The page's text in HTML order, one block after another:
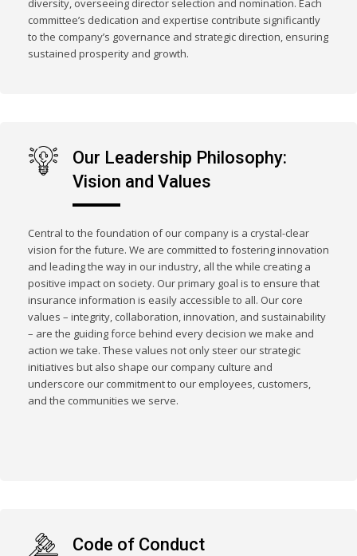
diversity, overseeing director selection and nomination. Each
committee’s dedication and expertise contribute significantly
to the company’s governance and strategic direction, ensuring
sustained prosperity and growth.
Our Leadership Philosophy:
Vision and Values
Central to the foundation of our company is a crystal-clear
vision for the future. We are committed to fostering innovation
and leading the way in our industry, all the while creating a
positive impact on society. Our primary goal is to ensure that
insurance information is easily accessible to all. Our core
values – integrity, collaboration, innovation, and sustainability
– are the guiding force behind every decision we make and
action we take. These values not only steer our strategic
initiatives but also shape our company culture and
underscore our commitment to our employees, customers,
and the communities we serve.
Code of Conduct